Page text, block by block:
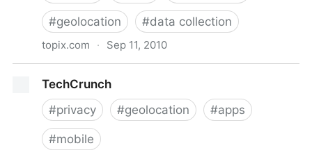
#geolocation #data collection
topix.com · Sep 11, 2010
TechCrunch
#privacy #geolocation #apps
#mobile